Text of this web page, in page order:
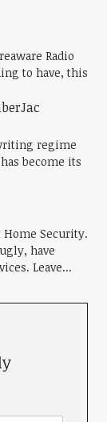
Radio
to have, this
regime
become its
Security.
have
Leave...